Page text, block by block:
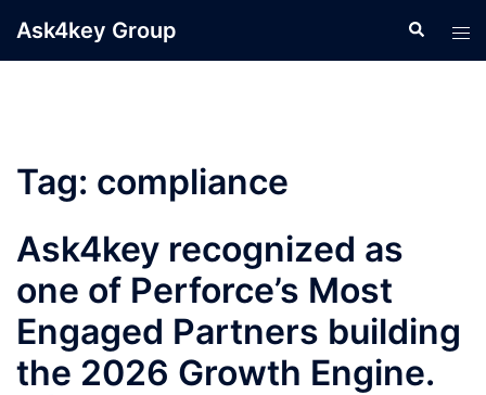
Ask4key Group Search
Tag: compliance
Ask4key recognized as
one of Perforce’s Most
Engaged Partners building
the 2026 Growth Engine.